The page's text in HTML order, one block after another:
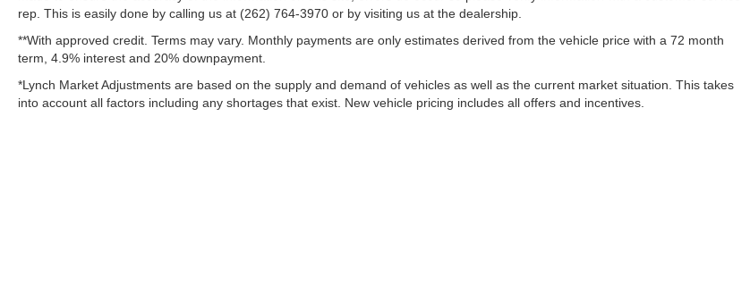
rep. This is easily done by calling us at (262) 764-3970 or by visiting us at the dealership.
**With approved credit. Terms may vary. Monthly payments are only estimates derived from the vehicle price with a 72 month
term, 4.9% interest and 20% downpayment.
*Lynch Market Adjustments are based on the supply and demand of vehicles as well as the current market situation. This takes
into account all factors including any shortages that exist. New vehicle pricing includes all offers and incentives.